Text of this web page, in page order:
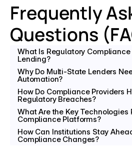
Frequently
Questions
What Is Regulatory
Lending?
Why Do Multi-State Lenders
Automation?
How Do Compliance Providers
Regulatory Breaches?
What Are the Key Technologies
Compliance Platforms?
How Can Institutions Stay
Compliance Changes?